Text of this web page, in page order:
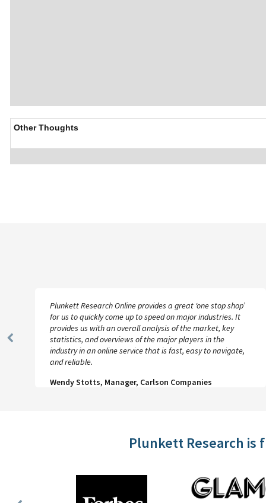
Other Thoughts
Previous
Plunkett Research Online provides a great ‘one stop shop’
for us to quickly come up to speed on major industries. It
provides us with an overall analysis of the market, key
statistics, and overviews of the major players in the
industry in an online service that is fast, easy to navigate,
and reliable.
Wendy Stotts, Manager, Carlson Companies
Plunkett Research